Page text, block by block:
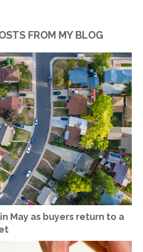
FROM MY BLOG
May as buyers return to a